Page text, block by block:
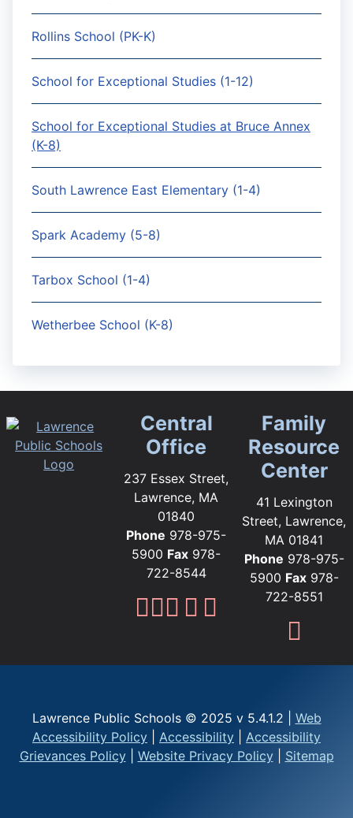
Rollins School (PK-K)
School for Exceptional Studies (1-12)
School for Exceptional Studies at Bruce Annex
(K-8)
South Lawrence East Elementary (1-4)
Spark Academy (5-8)
Tarbox School (1-4)
Wetherbee School (K-8)
Central
Office
237 Essex Street,
Lawrence, MA
01840
Phone 978-975-
5900 Fax 978-
722-8544
Lawrence Public
Lawrence Public
Lawrence
Lawrence
Lawrence
Family
Resource
Center
41 Lexington
Street, Lawrence,
MA 01841
Phone 978-975-
5900 Fax978-
722-8551
Lawrence Public Schools © 2025 v 5.4.1.2 | Web
Accessibility Policy
Accessibility
Accessibility
Grievances Policy| Website Privacy Policy| Sitemap